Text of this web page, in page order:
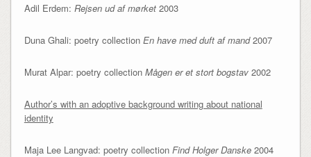
Adil Erdem: Rejsen ud af mørket2003
Duna Ghali: poetry collection En have med duft af mand2007
Murat Alpar: poetry collection Mågen er et stort bogstav2002
Author’s with an adoptive background writing about national
identity
Maja Lee Langvad: poetry collection Find Holger Danske2004